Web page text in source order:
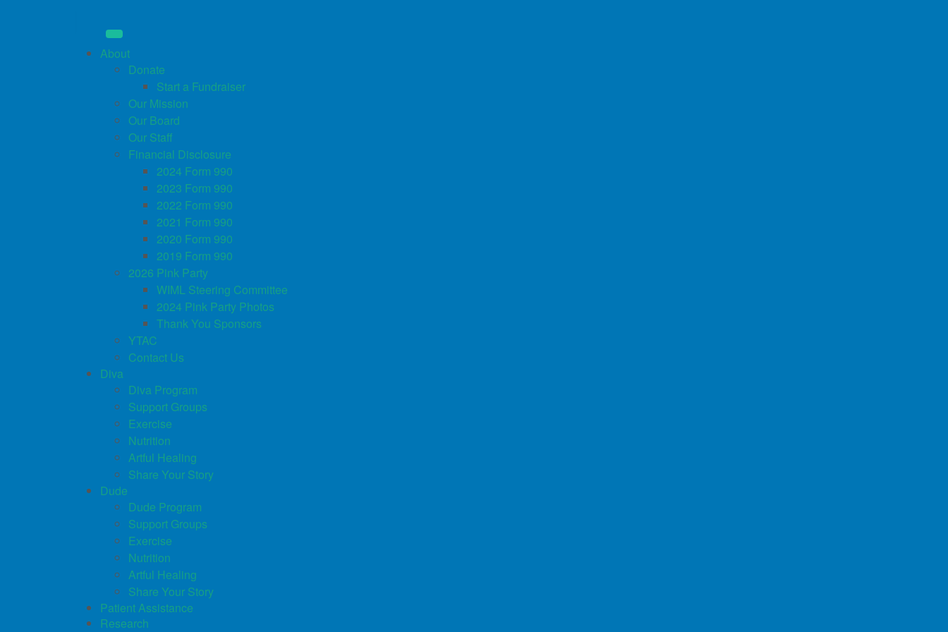
About
Donate
Start a Fundraiser
Our Mission
Our Board
Our Staff
Financial Disclosure
2024 Form 990
2023 Form 990
2022 Form 990
2021 Form 990
2020 Form 990
2019 Form 990
2026 Pink Party
WIML Steering Committee
2024 Pink Party Photos
Thank You Sponsors
YTAC
Contact Us
Diva
Diva Program
Support Groups
Exercise
Nutrition
Artful Healing
Share Your Story
Dude
Dude Program
Support Groups
Exercise
Nutrition
Artful Healing
Share Your Story
Patient Assistance
Research